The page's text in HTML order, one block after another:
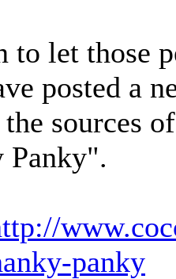
let those
posted a
sources
Panky".
panky